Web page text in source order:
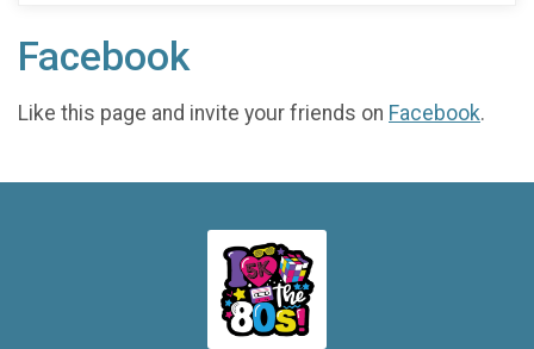
Facebook
Like this page and invite your friends on Facebook.